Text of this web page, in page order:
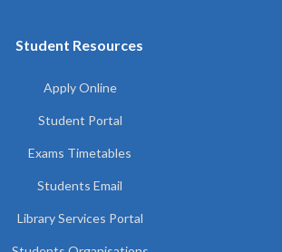
Student Resources
Apply Online
Student Portal
Exams Timetables
Students Email
Library Services Portal